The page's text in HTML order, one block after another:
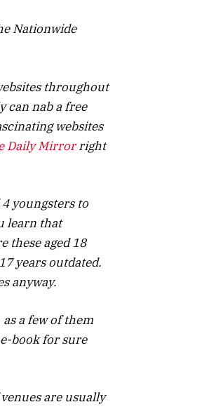
Nationwide
throughout
can nab a free
websites
Daily Mirrorright
youngsters to
learn that
these aged 18
years outdated.
anyway.
a few of them
book for sure
are usually